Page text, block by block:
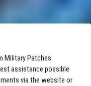
Military Patches
assistance possible
via the website or